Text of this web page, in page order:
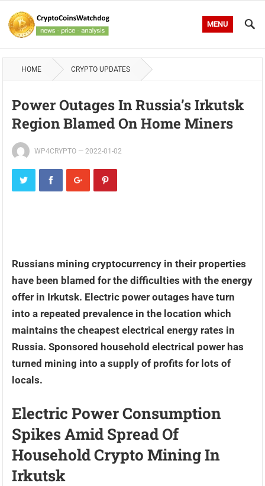
MENU
HOME CRYPTO UPDATES
Power Outages In Russia’s Irkutsk
Region Blamed On Home Miners
WP4CRYPTO —2022-01-02
Russians mining cryptocurrency in their properties
have been blamed for the difficulties with the energy
offer in Irkutsk. Electric power outages have turn
into a repeated prevalence in the location which
maintains the cheapest electrical energy rates in
Russia. Sponsored household electrical power has
turned mining into a supply of profits for lots of
locals.
Electric Power Consumption
Spikes Amid Spread Of
Household Crypto Mining In
Irkutsk